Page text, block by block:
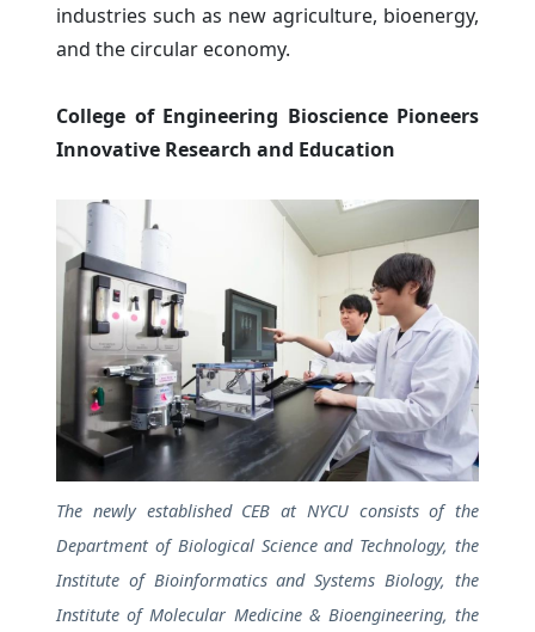
industries such as new agriculture, bioenergy,
and the circular economy.
College of Engineering Bioscience Pioneers
Innovative Research and Education
The newly established CEB at NYCU consists of the
Department of Biological Science and Technology, the
Institute of Bioinformatics and Systems Biology, the
Institute of Molecular Medicine & Bioengineering, the